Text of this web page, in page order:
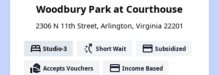
Woodbury Park at Courthouse
2306 N 11th Street, Arlington, Virginia 22201
bed Studio-3 switch_access_shortcut Short Wait payment Subsidized
real_estate_agent Accepts Vouchers payment Income Based